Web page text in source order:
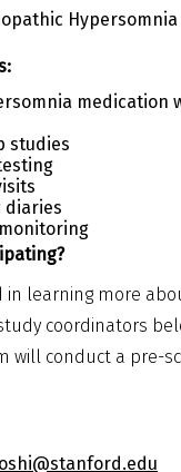
Hypersomnia
medication
studies
diaries
in learning more
coordinators
will conduct a pre-